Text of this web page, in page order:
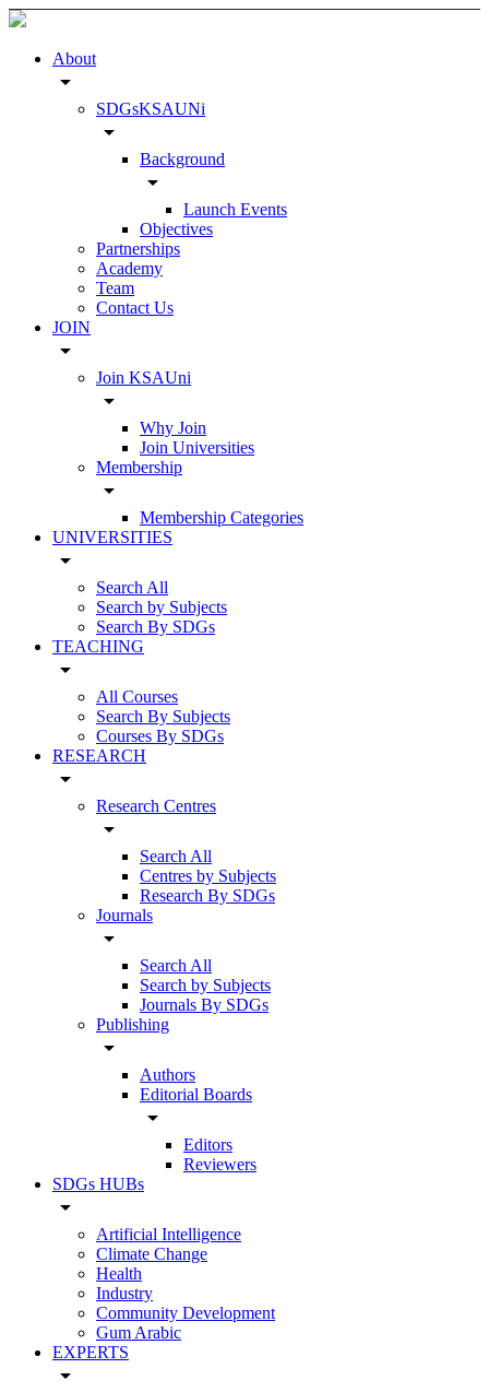
About
arrow_drop_down
SDGsKSAUNi
arrow_drop_down
Background
arrow_drop_down
Launch Events
Objectives
Partnerships
Academy
Team
Contact Us
JOIN
arrow_drop_down
Join KSAUni
arrow_drop_down
Why Join
Join Universities
Membership
arrow_drop_down
Membership Categories
UNIVERSITIES
arrow_drop_down
Search All
Search by Subjects
Search By SDGs
TEACHING
arrow_drop_down
All Courses
Search By Subjects
Courses By SDGs
RESEARCH
arrow_drop_down
Research Centres
arrow_drop_down
Search All
Centres by Subjects
Research By SDGs
Journals
arrow_drop_down
Search All
Search by Subjects
Journals By SDGs
Publishing
arrow_drop_down
Authors
Editorial Boards
arrow_drop_down
Editors
Reviewers
SDGs HUBs
arrow_drop_down
Artificial Intelligence
Climate Change
Health
Industry
Community Development
Gum Arabic
EXPERTS
arrow_drop_down